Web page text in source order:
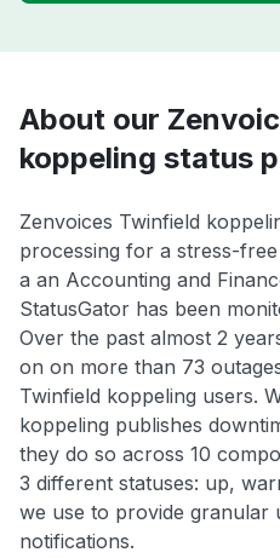
About our
koppeling status
Zenvoices Twinfield
processing for a stress-
a an Accounting and
StatusGator has been
Over the past almost 2
on on more than 73
Twinfield koppeling users.
koppeling publishes
they do so across 10
3 different statuses: up,
we use to provide granular
notifications.